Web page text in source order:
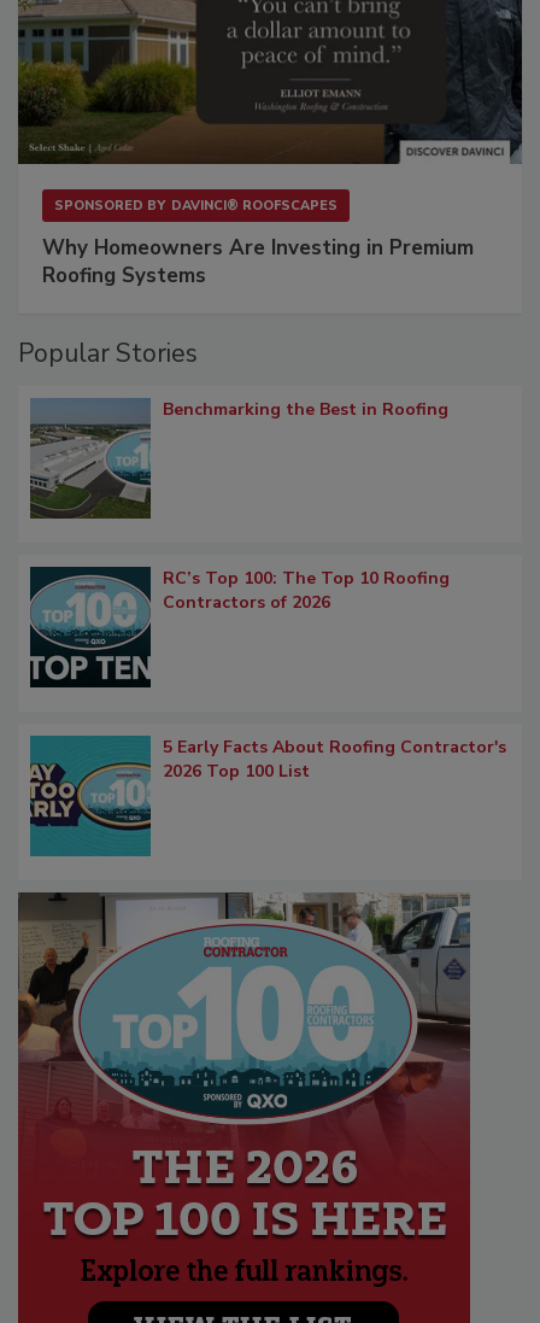
SPONSORED BY DAVINCI® ROOFSCAPES
Why Homeowners Are Investing in Premium
Roofing Systems
Popular Stories
Benchmarking the Best in Roofing
RC’s Top 100: The Top 10 Roofing
Contractors of 2026
5 Early Facts About Roofing Contractor's
2026 Top 100 List